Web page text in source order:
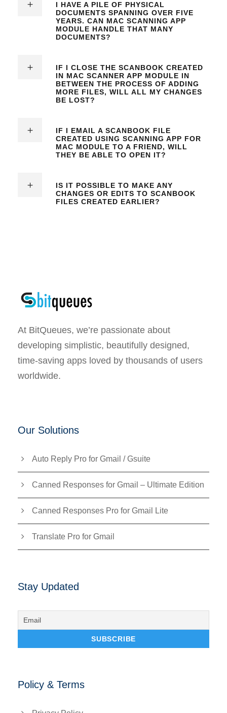
I HAVE A PILE OF PHYSICAL
DOCUMENTS SPANNING OVER FIVE
YEARS. CAN MAC SCANNING APP
MODULE HANDLE THAT MANY
DOCUMENTS?
IF I CLOSE THE SCANBOOK CREATED
IN MAC SCANNER APP MODULE IN
BETWEEN THE PROCESS OF ADDING
MORE FILES, WILL ALL MY CHANGES
BE LOST?
IF I EMAIL A SCANBOOK FILE
CREATED USING SCANNING APP FOR
MAC MODULE TO A FRIEND, WILL
THEY BE ABLE TO OPEN IT?
IS IT POSSIBLE TO MAKE ANY
CHANGES OR EDITS TO SCANBOOK
FILES CREATED EARLIER?
At BitQueues, we’re passionate about
developing simplistic, beautifully designed,
time-saving apps loved by thousands of users
worldwide.
Our Solutions
Auto Reply Pro for Gmail / Gsuite
Canned Responses for Gmail – Ultimate Edition
Canned Responses Pro for Gmail Lite
Translate Pro for Gmail
Stay Updated
Policy & Terms